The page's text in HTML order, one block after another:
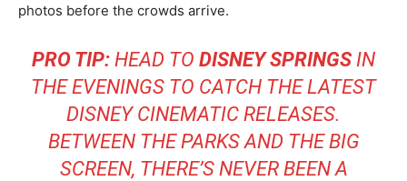
photos before the crowds arrive.
PRO TIP: HEAD TO DISNEY SPRINGSIN
THE EVENINGS TO CATCH THE LATEST
DISNEY CINEMATIC RELEASES.
BETWEEN THE PARKS AND THE BIG
SCREEN, THERE’S NEVER BEEN A